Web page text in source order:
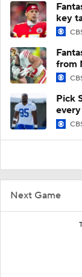
Next Game
key
from
Pick